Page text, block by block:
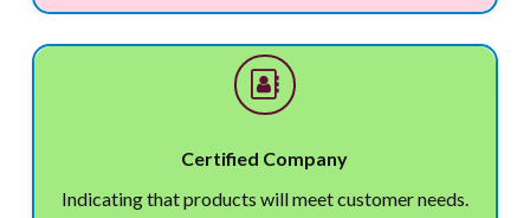
Certified Company
Indicating that products will meet customer needs.